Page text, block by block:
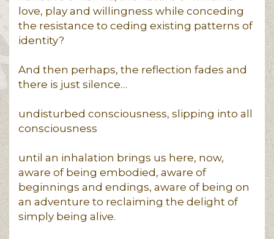
love, play and willingness while conceding
the resistance to ceding existing patterns of
identity?
And then perhaps, the reflection fades and
there is just silence…
undisturbed consciousness, slipping into all
consciousness
until an inhalation brings us here, now,
aware of being embodied, aware of
beginnings and endings, aware of being on
an adventure to reclaiming the delight of
simply being alive.